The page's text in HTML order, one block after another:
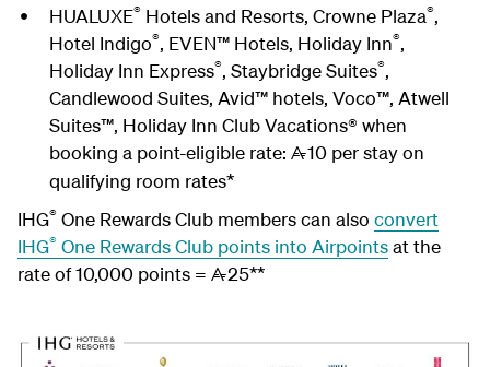
HUALUXE® Hotels and Resorts, Crowne Plaza®,
Hotel Indigo®, EVEN™ Hotels, Holiday Inn®,
Holiday Inn Express®, Staybridge Suites®,
Candlewood Suites, Avid™ hotels, Voco™, Atwell
Suites™, Holiday Inn Club Vacations® when
booking a point-eligible rate: A10 per stay on
qualifying room rates*
IHG® One Rewards Club members can also convert
IHG® One Rewards Club points into Airpointsat the
rate of 10,000 points = A25**